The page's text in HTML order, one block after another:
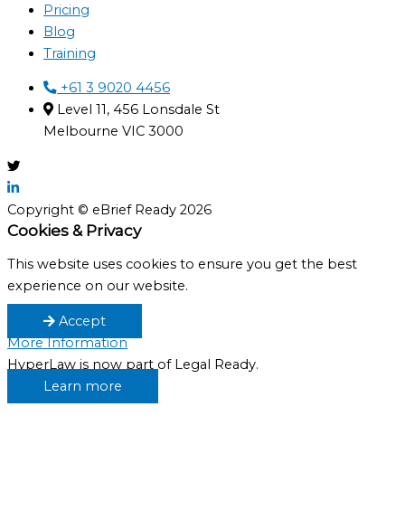
Pricing
Blog
Training
+61 3 9020 4456
Level 11, 456 Lonsdale St
Melbourne VIC 3000
Copyright © eBrief Ready 2026
Cookies & Privacy
This website uses cookies to ensure you get the best
experience on our website.
Accept
More Information
HyperLaw is now part of Legal Ready.
Learn more